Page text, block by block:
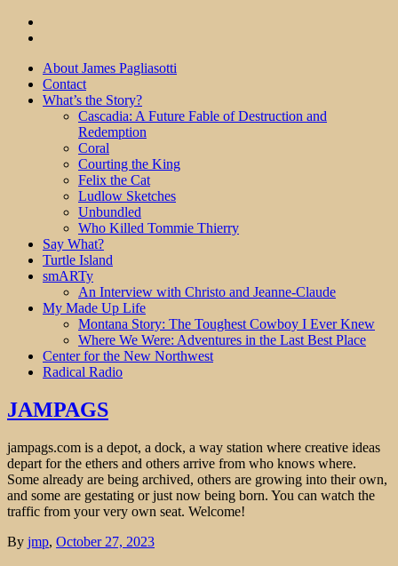
About James Pagliasotti
Contact
What’s the Story?
Cascadia: A Future Fable of Destruction and
Redemption
Coral
Courting the King
Felix the Cat
Ludlow Sketches
Unbundled
Who Killed Tommie Thierry
Say What?
Turtle Island
smARTy
An Interview with Christo and Jeanne-Claude
My Made Up Life
Montana Story: The Toughest Cowboy I Ever Knew
Where We Were: Adventures in the Last Best Place
Center for the New Northwest
Radical Radio
JAMPAGS
jampags.com is a depot, a dock, a way station where creative ideas
depart for the ethers and others arrive from who knows where.
Some already are being archived, others are growing into their own,
and some are gestating or just now being born. You can watch the
traffic from your very own seat. Welcome!
By jmp, October 27, 2023